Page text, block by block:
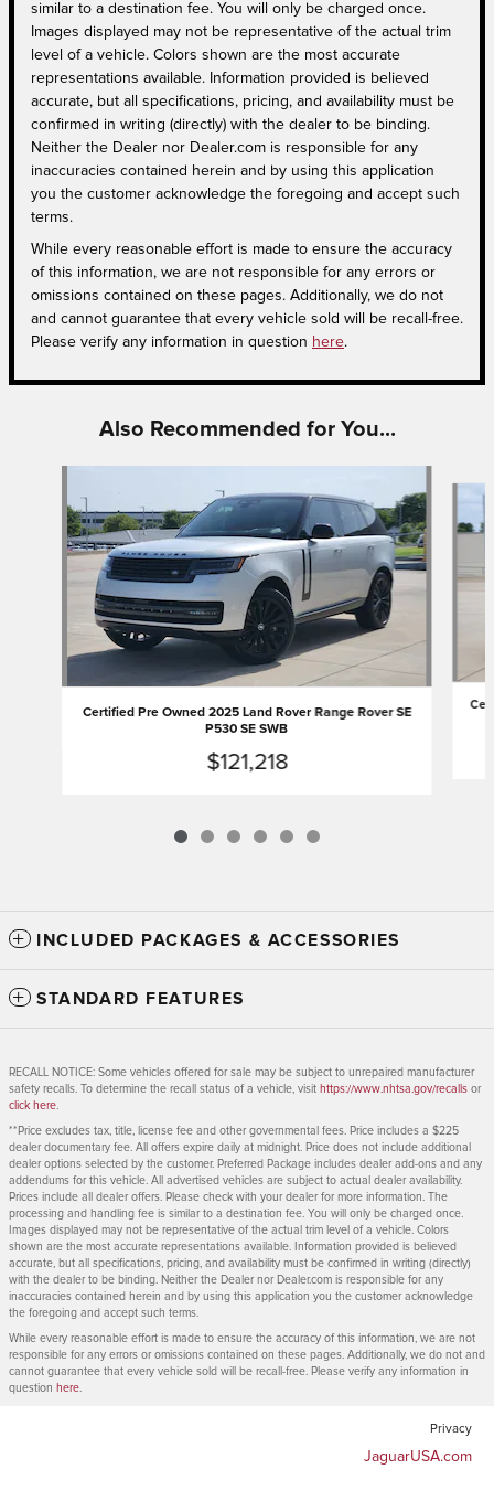
similar to a destination fee. You will only be charged once.
Images displayed may not be representative of the actual trim
level of a vehicle. Colors shown are the most accurate
representations available. Information provided is believed
accurate, but all specifications, pricing, and availability must be
confirmed in writing (directly) with the dealer to be binding.
Neither the Dealer nor Dealer.com is responsible for any
inaccuracies contained herein and by using this application
you the customer acknowledge the foregoing and accept such
terms.
While every reasonable effort is made to ensure the accuracy
of this information, we are not responsible for any errors or
omissions contained on these pages. Additionally, we do not
and cannot guarantee that every vehicle sold will be recall-free.
Please verify any information in question here.
Also Recommended for You...
Certified Pre Owned 2025 Land Rover Range Rover SE
P530 SE SWB
$121,218
INCLUDED PACKAGES & ACCESSORIES
STANDARD FEATURES
RECALL NOTICE: Some vehicles offered for sale may be subject to unrepaired manufacturer
safety recalls. To determine the recall status of a vehicle, visit https://www.nhtsa.gov/recalls or
click here.
**Price excludes tax, title, license fee and other governmental fees. Price includes a $225
dealer documentary fee. All offers expire daily at midnight. Price does not include additional
dealer options selected by the customer. Preferred Package includes dealer add-ons and any
addendums for this vehicle. All advertised vehicles are subject to actual dealer availability.
Prices include all dealer offers. Please check with your dealer for more information. The
processing and handling fee is similar to a destination fee. You will only be charged once.
Images displayed may not be representative of the actual trim level of a vehicle. Colors
shown are the most accurate representations available. Information provided is believed
accurate, but all specifications, pricing, and availability must be confirmed in writing (directly)
with the dealer to be binding. Neither the Dealer nor Dealer.com is responsible for any
inaccuracies contained herein and by using this application you the customer acknowledge
the foregoing and accept such terms.
While every reasonable effort is made to ensure the accuracy of this information, we are not
responsible for any errors or omissions contained on these pages. Additionally, we do not and
cannot guarantee that every vehicle sold will be recall-free. Please verify any information in
question here.
Privacy
JaguarUSA.com